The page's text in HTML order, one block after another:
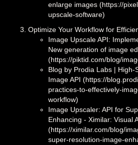
enlarge images (https://
upscale-software)
Optimize Your Workflow for
Image Upscale API:
New generation of image
(https://piktid.com/blog/
Blog by Prodia Labs |
Image API (https://
practices-to-effectively-
workflow)
Image Upscaler: API for
Enhancing - Ximilar: Visual
(https://ximilar.com/blog/
super-resolution-image-